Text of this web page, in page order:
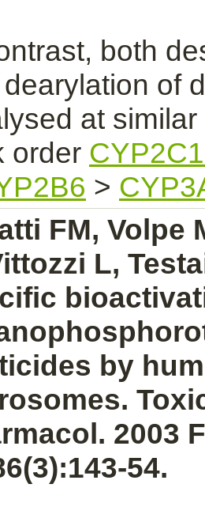
both
of
at
order
>
FM, Volpe
L,
by
2003
54.